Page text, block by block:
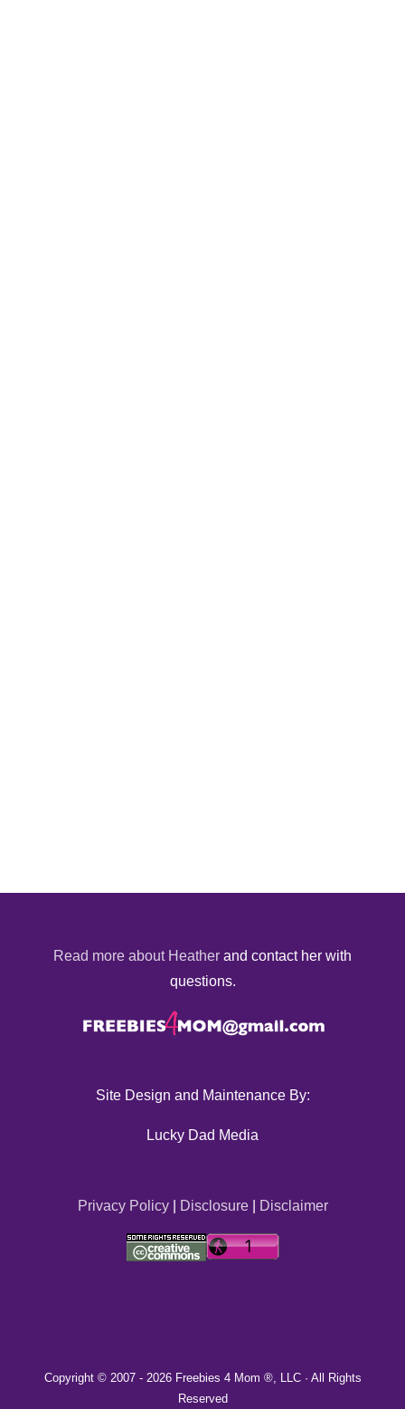
Read more about Heather and contact her with
questions.
Site Design and Maintenance By:
Lucky Dad Media
Privacy Policy| Disclosure| Disclaimer
Copyright © 2007 - 2026 Freebies 4 Mom ®, LLC · All Rights
Reserved